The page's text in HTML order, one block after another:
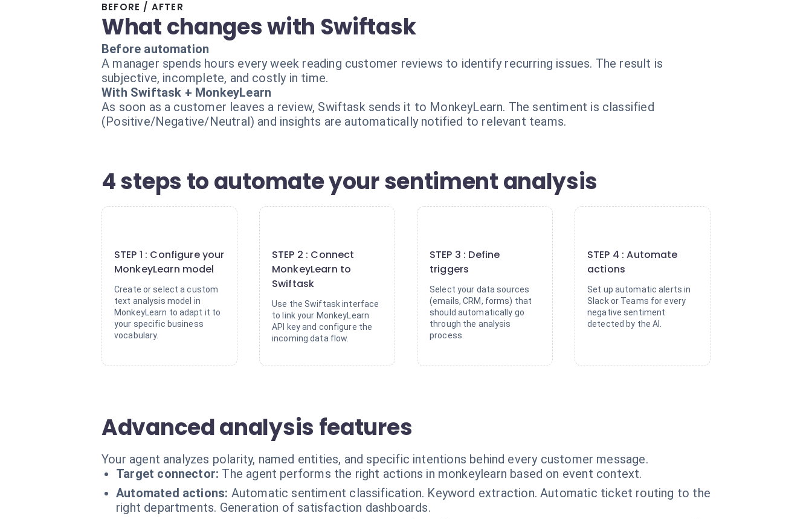
BEFORE / AFTER
What changes with Swiftask
Before automation
A manager spends hours every week reading customer reviews to identify recurring issues. The result is
subjective, incomplete, and costly in time.
With Swiftask + MonkeyLearn
As soon as a customer leaves a review, Swiftask sends it to MonkeyLearn. The sentiment is classified
(Positive/Negative/Neutral) and insights are automatically notified to relevant teams.
4 steps to automate your sentiment analysis
STEP 1 : Configure your
MonkeyLearn model
Create or select a custom
text analysis model in
MonkeyLearn to adapt it to
your specific business
vocabulary.
STEP 2 : Connect
MonkeyLearn to
Swiftask
Use the Swiftask interface
to link your MonkeyLearn
API key and configure the
incoming data flow.
STEP 3 : Define
triggers
Select your data sources
(emails, CRM, forms) that
should automatically go
through the analysis
process.
STEP 4 : Automate
actions
Set up automatic alerts in
Slack or Teams for every
negative sentiment
detected by the AI.
Advanced analysis features
Your agent analyzes polarity, named entities, and specific intentions behind every customer message.
Target connector: The agent performs the right actions in monkeylearn based on event context.
Automated actions: Automatic sentiment classification. Keyword extraction. Automatic ticket routing to the
right departments. Generation of satisfaction dashboards.